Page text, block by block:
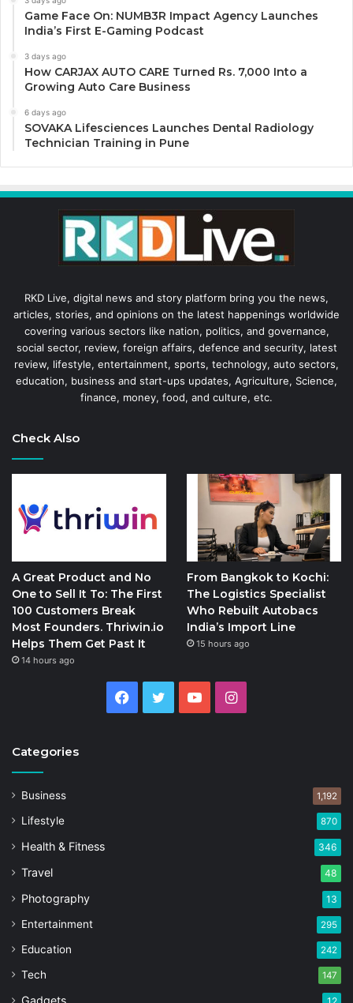
Game Face On: NUMB3R Impact Agency Launches
India’s First E-Gaming Podcast
3 days ago
How CARJAX AUTO CARE Turned Rs. 7,000 Into a
Growing Auto Care Business
6 days ago
SOVAKA Lifesciences Launches Dental Radiology
Technician Training in Pune
RKD Live, digital news and story platform bring you the news,
articles, stories, and opinions on the latest happenings worldwide
covering various sectors like nation, politics, and governance,
social sector, review, foreign affairs, defence and security, latest
review, lifestyle, entertainment, sports, technology, auto sectors,
education, business and start-ups updates, Agriculture, Science,
finance, money, food, and culture, etc.
Check Also
A Great Product and No
One to Sell It To: The First
100 Customers Break
Most Founders. Thriwin.io
Helps Them Get Past It
14 hours ago
From Bangkok to Kochi:
The Logistics Specialist
Who Rebuilt Autobacs
India’s Import Line
15 hours ago
Facebook
Twitter YouTubeInstagram
Categories
Business 1,192
Lifestyle 870
Health & Fitness 346
Travel 48
Photography 13
Entertainment 295
Education 242
Tech 147